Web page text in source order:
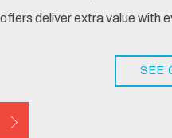
offers deliver extra value with
SEE